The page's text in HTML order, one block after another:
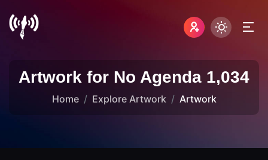
Artwork for No Agenda 1,034
Home Explore Artwork Artwork